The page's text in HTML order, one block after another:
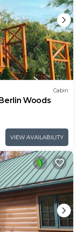
Cabin
Woods
VIEW AVAILABILITY